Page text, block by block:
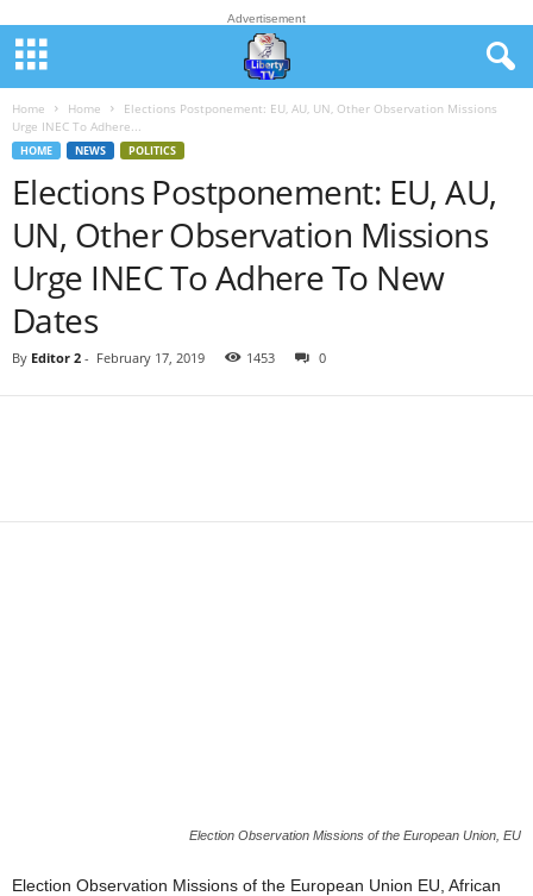
Advertisement
Home Home
Elections Postponement: EU, AU, UN, Other Observation Missions
Urge INEC To Adhere...
HOME NEWS POLITICS
Elections Postponement: EU, AU,
UN, Other Observation Missions
Urge INEC To Adhere To New
Dates
By Editor 2 - February 17, 2019 1453 0
Election Observation Missions of the European Union, EU
Election Observation Missions of the European Union EU, African